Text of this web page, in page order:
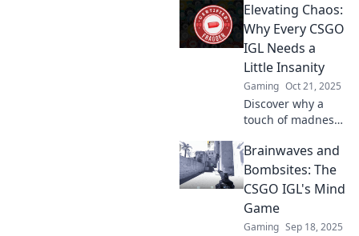
define matches,
transforming
strategies into
victories! Unlock
the secrets to
success now!
Elevating Chaos:
Why Every CSGO
IGL Needs a
Little Insanity
Gaming Oct 21, 2025
Discover why a
touch of madness
your CSGO IGL
strategy! Embrace
chaos for ultimate
team success in
the arena.
Brainwaves and
Bombsites: The
CSGO IGL's Mind
Game
Gaming Sep 18, 2025